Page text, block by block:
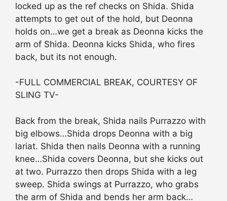
locked up as the ref checks on Shida. Shida
attempts to get out of the hold, but Deonna
holds on…we get a break as Deonna kicks the
arm of Shida. Deonna kicks Shida, who fires
back, but its not enough.
-FULL COMMERCIAL BREAK, COURTESY OF
SLING TV-
Back from the break, Shida nails Purrazzo with
big elbows…Shida drops Deonna with a big
lariat. Shida then nails Deonna with a running
knee…Shida covers Deonna, but she kicks out
at two. Purrazzo then drops Shida with a leg
sweep. Shida swings at Purrazzo, who grabs
the arm of Shida and bends her arm back…